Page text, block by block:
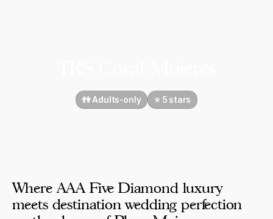
👫 Adults-only ⭐️ 5 stars
Where AAA Five Diamond luxury
meets destination wedding perfection